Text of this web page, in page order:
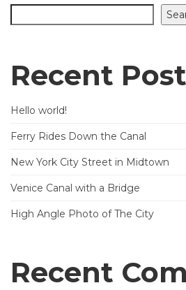
Recent
Hello world!
Ferry Rides Down the Canal
New York City Street in Midtown
Venice Canal with a Bridge
High Angle Photo of The City
Recent